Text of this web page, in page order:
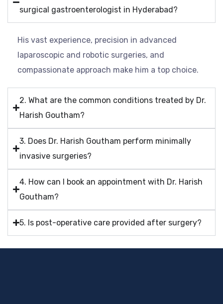
surgical gastroenterologist in Hyderabad?
His vast experience, precision in advanced
laparoscopic and robotic surgeries, and
compassionate approach make him a top choice.
2. What are the common conditions treated by Dr.
Harish Goutham?
3. Does Dr. Harish Goutham perform minimally
invasive surgeries?
4. How can I book an appointment with Dr. Harish
Goutham?
5. Is post-operative care provided after surgery?